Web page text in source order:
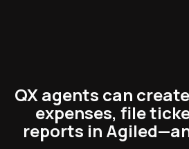
QX agents can
expenses, file
reports in